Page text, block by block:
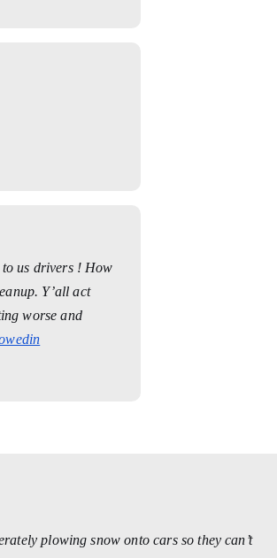
us drivers ! How
Y’all act
worse and
plowing snow onto cars so they can’t